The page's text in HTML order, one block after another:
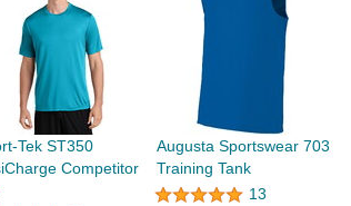
Tek ST350
Competitor
Augusta Sportswear 703
Training Tank
13